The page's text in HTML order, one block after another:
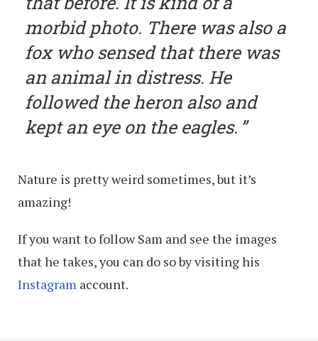
morbid photo. There was also a
fox who sensed that there was
an animal in distress. He
followed the heron also and
kept an eye on the eagles.
Nature is pretty weird sometimes, but it’s
amazing!
If you want to follow Sam and see the images
that he takes, you can do so by visiting his
Instagram account.